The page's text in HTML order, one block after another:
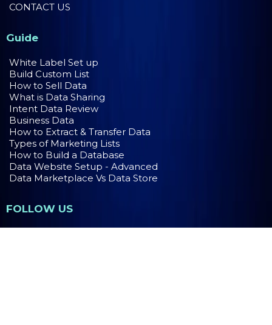
CONTACT US
Guide
White Label Set up
Build Custom List
How to Sell Data
What is Data Sharing
Intent Data Review
Business Data
How to Extract & Transfer Data
Types of Marketing Lists
How to Build a Database
Data Website Setup - Advanced
Data Marketplace Vs Data Store
FOLLOW US